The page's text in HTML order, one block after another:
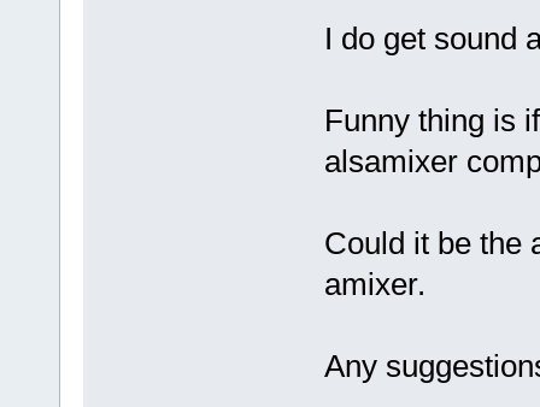
I do get sound
Funny thing is
alsamixer
Could it be the
amixer.
Any